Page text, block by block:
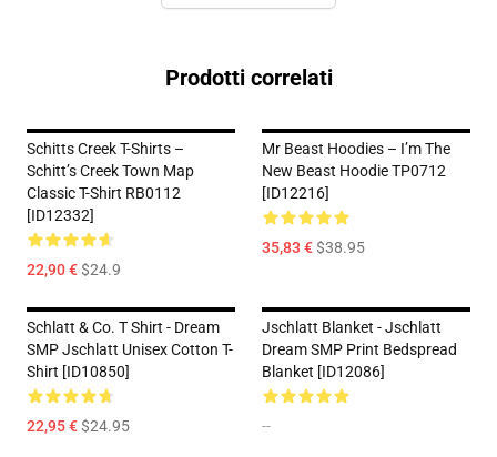
Prodotti correlati
Schitts Creek T-Shirts –
Schitt’s Creek Town Map
Classic T-Shirt RB0112
[ID12332]
22,90 €$24.9
Mr Beast Hoodies – I’m The
New Beast Hoodie TP0712
[ID12216]
35,83 €$38.95
Schlatt & Co. T Shirt - Dream
SMP Jschlatt Unisex Cotton T-
Shirt [ID10850]
22,95 €$24.95
Jschlatt Blanket - Jschlatt
Dream SMP Print Bedspread
Blanket [ID12086]
--